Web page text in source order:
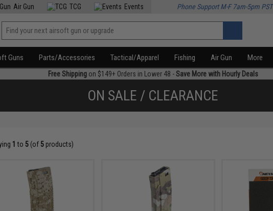
Air Gun TCG Events Phone Support M-F 7am-5pm PST
Guns Parts/Accessories Tactical/Apparel Fishing Air Gun More
Free Shippingon $149+ Orders in Lower 48 -Save More with Hourly Deals
ON SALE / CLEARANCE
1 to 5(of 5products)